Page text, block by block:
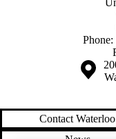
Information about the
Contact Waterloo